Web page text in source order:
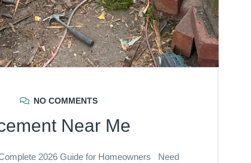
NO COMMENTS
Near Me
2026 Guide for Homeowners Need